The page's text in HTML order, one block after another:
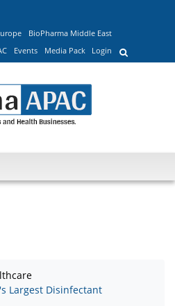
BioPharma Middle East
Events Media Pack Login
Largest Disinfectant